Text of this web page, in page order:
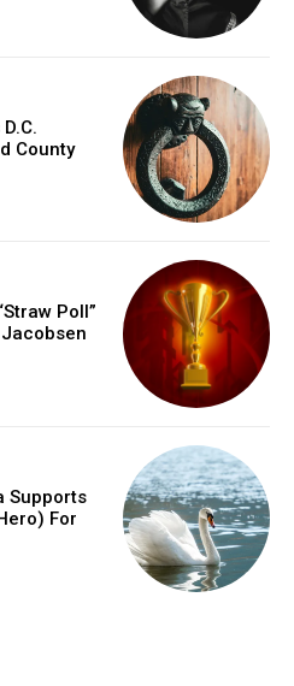
County
Poll”
Jacobsen
Supports
For